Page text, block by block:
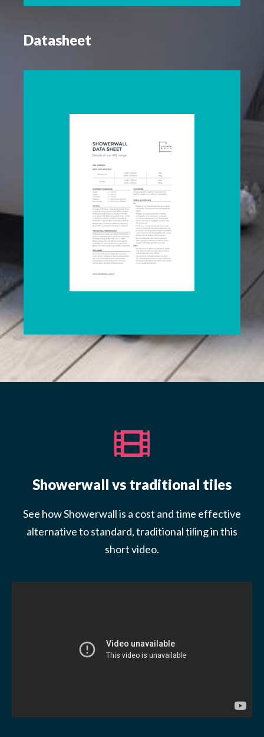
Datasheet
Showerwall vs traditional tiles
See how Showerwall is a cost and time effective
alternative to standard, traditional tiling in this
short video.